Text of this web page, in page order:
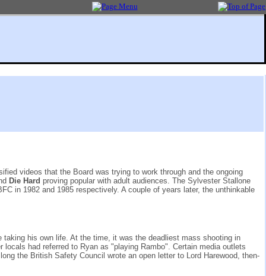
videos that the Board was trying to work through and the ongoing
Die Hard proving popular with adult audiences. The Sylvester Stallone
in 1982 and 1985 respectively. A couple of years later, the unthinkable
taking his own life. At the time, it was the deadliest mass shooting in
had referred to Ryan as "playing Rambo". Certain media outlets
the British Safety Council wrote an open letter to Lord Harewood, then-